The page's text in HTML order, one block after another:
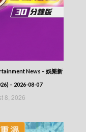
News – 娛樂新
– 2026-08-07
8, 2026